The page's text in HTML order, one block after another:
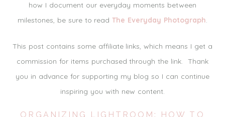
how I document our everyday moments between
milestones, be sure to readThe Everyday Photograph.
This post contains some affiliate links, which means I get a
commission for items purchased through the link. Thank
you in advance for supporting my blog so I can continue
inspiring you with new content.
ORGANIZING LIGHTROOM: HOW TO